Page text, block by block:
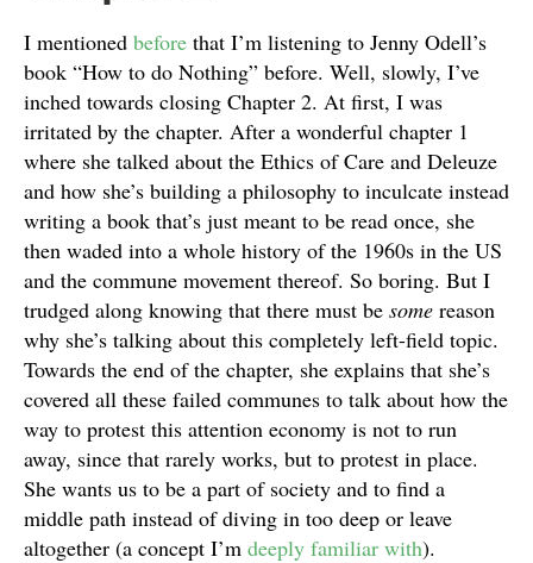
I mentioned before that I’m listening to Jenny Odell’s
book “How to do Nothing” before. Well, slowly, I’ve
inched towards closing Chapter 2. At first, I was
irritated by the chapter. After a wonderful chapter 1
where she talked about the Ethics of Care and Deleuze
and how she’s building a philosophy to inculcate instead
writing a book that’s just meant to be read once, she
then waded into a whole history of the 1960s in the US
and the commune movement thereof. So boring. But I
trudged along knowing that there must be some reason
why she’s talking about this completely left-field topic.
Towards the end of the chapter, she explains that she’s
covered all these failed communes to talk about how the
way to protest this attention economy is not to run
away, since that rarely works, but to protest in place.
She wants us to be a part of society and to find a
middle path instead of diving in too deep or leave
altogether (a concept I’m deeply familiar with).